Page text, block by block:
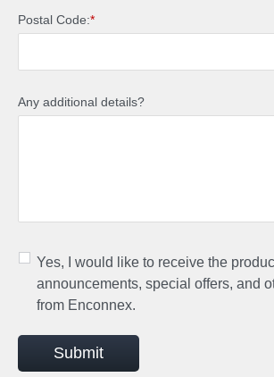
*
Postal Code:
Any additional details?
Yes, I would like to receive the
announcements, special offers, and
from Enconnex.
Submit